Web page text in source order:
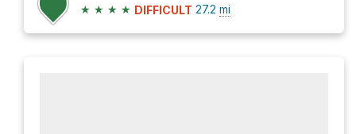
★ ★ ★ ★ DIFFICULT 27.2 mi